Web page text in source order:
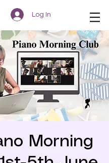
Log In
Morning